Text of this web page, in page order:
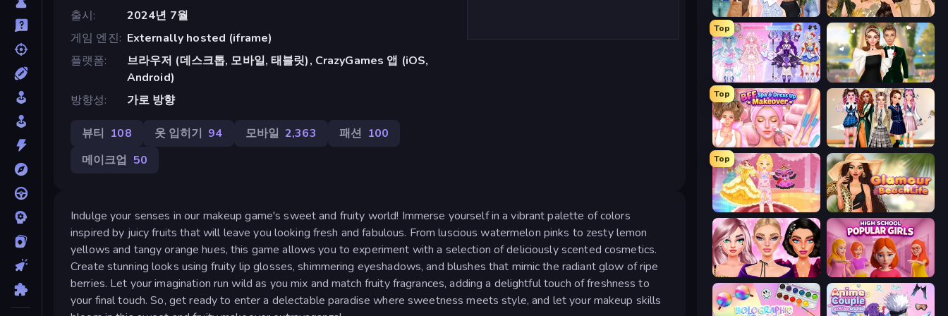
출시
2024년 7월
게임 엔진
Externally hosted (iframe)
플랫폼
브라우저 (데스크톱, 모바일, 태블릿), CrazyGames 앱 (iOS,
Android)
방향성
가로 방향
뷰티 108 옷 입히기 94 모바일 2,363 패션 100
메이크업 50
Indulge your senses in our makeup game's sweet and fruity world! Immerse yourself in a vibrant palette of colors
inspired by juicy fruits that will leave you looking fresh and fabulous. From luscious watermelon pinks to zesty lemon
yellows and tangy orange hues, this game allows you to experiment with a selection of deliciously scented cosmetics.
Create stunning looks using fruity lip glosses, shimmering eyeshadows, and blushes that mimic the radiant glow of ripe
berries. Let your imagination run wild as you mix and match fruity fragrances, adding a delightful touch of freshness to
your final touch. So, get ready to enter a delectable paradise where sweetness meets style, and let your makeup skills
Fashion Week 2025 Autumn Glam Gala
Top
Idol Livestream: Fashion Game Valentine's Day Proposal
Top
BFF Makeover - Spa & Dress Up Back To School: Uniforms Edition
Top
Royal Glow Princess Makeover Glamour Beach Life
New Year Makeup Trends